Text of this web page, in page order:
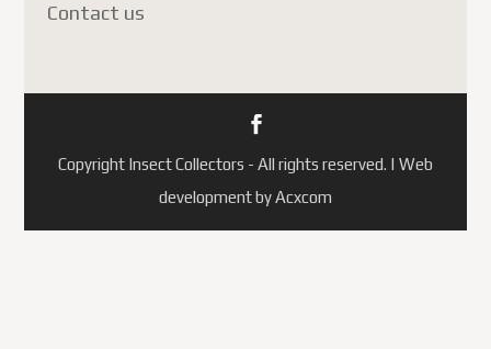
Contact us
Copyright Insect Collectors - All rights reserved. | Web
development by Acxcom